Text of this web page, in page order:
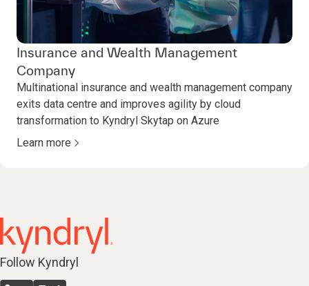
Insurance and Wealth Management
Company
Multinational insurance and wealth management company
exits data centre and improves agility by cloud
transformation to Kyndryl Skytap on Azure
Learn more
Follow Kyndryl